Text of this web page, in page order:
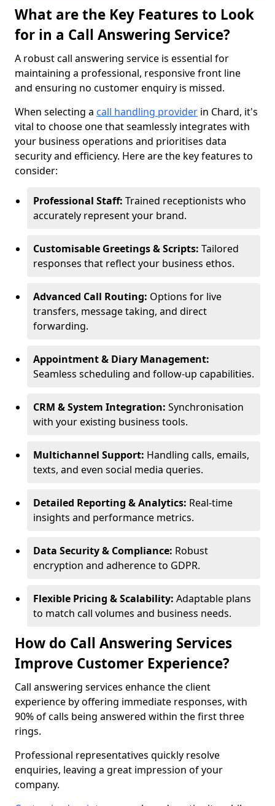
What are the Key Features to Look
for in a Call Answering Service?
A robust call answering service is essential for
maintaining a professional, responsive front line
and ensuring no customer enquiry is missed.
When selecting a call handling provider in Chard, it's
vital to choose one that seamlessly integrates with
your business operations and prioritises data
security and efficiency. Here are the key features to
consider:
Professional Staff: Trained receptionists who
accurately represent your brand.
Customisable Greetings & Scripts: Tailored
responses that reflect your business ethos.
Advanced Call Routing: Options for live
transfers, message taking, and direct
forwarding.
Appointment & Diary Management:
Seamless scheduling and follow-up capabilities.
CRM & System Integration: Synchronisation
with your existing business tools.
Multichannel Support: Handling calls, emails,
texts, and even social media queries.
Detailed Reporting & Analytics: Real-time
insights and performance metrics.
Data Security & Compliance: Robust
encryption and adherence to GDPR.
Flexible Pricing & Scalability: Adaptable plans
to match call volumes and business needs.
How do Call Answering Services
Improve Customer Experience?
Call answering services enhance the client
experience by offering immediate responses, with
90% of calls being answered within the first three
rings.
Professional representatives quickly resolve
enquiries, leaving a great impression of your
company.